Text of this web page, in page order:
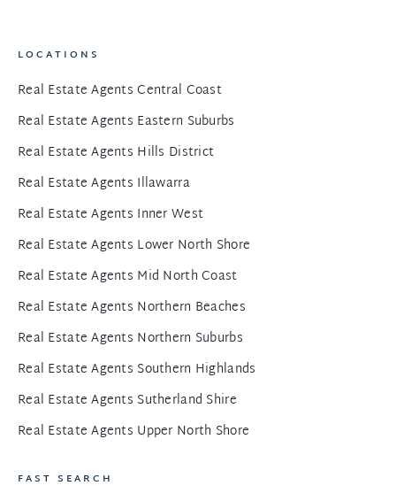
LOCATIONS
Real Estate Agents Central Coast
Real Estate Agents Eastern Suburbs
Real Estate Agents Hills District
Real Estate Agents Illawarra
Real Estate Agents Inner West
Real Estate Agents Lower North Shore
Real Estate Agents Mid North Coast
Real Estate Agents Northern Beaches
Real Estate Agents Northern Suburbs
Real Estate Agents Southern Highlands
Real Estate Agents Sutherland Shire
Real Estate Agents Upper North Shore
FAST SEARCH